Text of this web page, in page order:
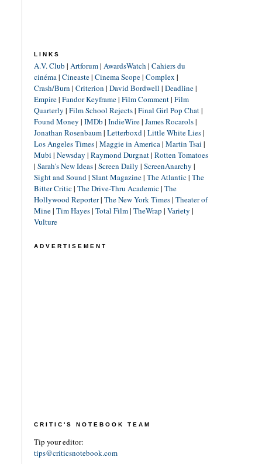
LINKS
A.V. Club | Artforum| AwardsWatch | Cahiers du
cinéma| Cineaste| Cinema Scope| Complex |
Crash/Burn | Criterion | David Bordwell | Deadline|
Empire| Fandor Keyframe| Film Comment| Film
Quarterly | Film School Rejects| Final Girl Pop Chat|
Found Money | IMDb | IndieWire| James Rocarols|
Jonathan Rosenbaum| Letterboxd| Little White Lies|
Los Angeles Times| Maggie in America| Martin Tsai |
Mubi | Newsday | Raymond Durgnat| Rotten Tomatoes
| Sarah's New Ideas| Screen Daily | ScreenAnarchy |
Sight and Sound| Slant Magazine| The Atlantic| The
Bitter Critic| The Drive-Thru Academic| The
Hollywood Reporter| The New York Times| Theater of
Mine| Tim Hayes| Total Film| TheWrap | Variety |
Vulture
ADVERTISEMENT
CRITIC'S NOTEBOOK TEAM
Tip your editor:
tips@criticsnotebook.com